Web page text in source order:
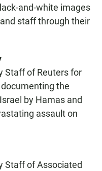
and-white images
staff through their
Staff of Reuters for
the
by Hamas and
assault on
Staff of Associated